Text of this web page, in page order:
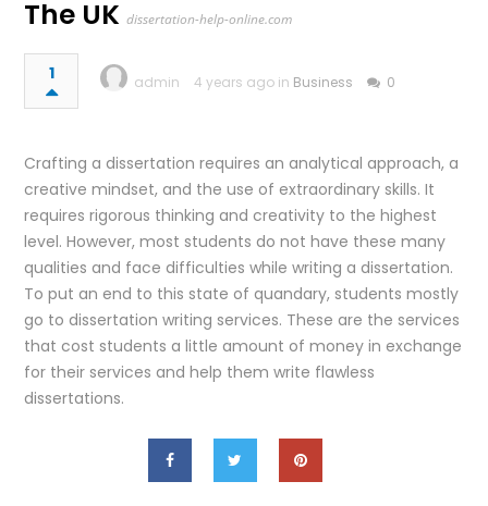
The UK dissertation-help-online.com
1 admin 4 years ago in Business 0
Crafting a dissertation requires an analytical approach, a
creative mindset, and the use of extraordinary skills. It
requires rigorous thinking and creativity to the highest
level. However, most students do not have these many
qualities and face difficulties while writing a dissertation.
To put an end to this state of quandary, students mostly
go to dissertation writing services. These are the services
that cost students a little amount of money in exchange
for their services and help them write flawless
dissertations.